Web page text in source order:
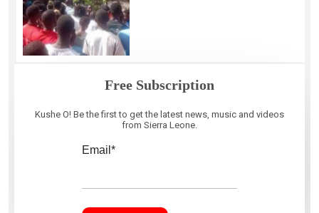
Free Subscription
Kushe O! Be the first to get the latest news, music and videos
from Sierra Leone.
Email*